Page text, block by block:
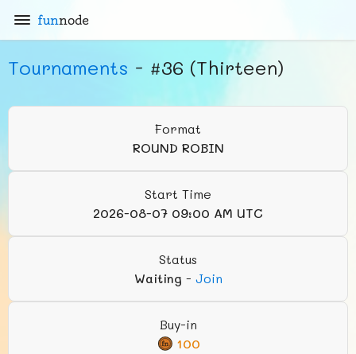
funnode
Tournaments - #36 (Thirteen)
Format
ROUND ROBIN
Start Time
2026-08-07 09:00 AM UTC
Status
Waiting - Join
Buy-in
100